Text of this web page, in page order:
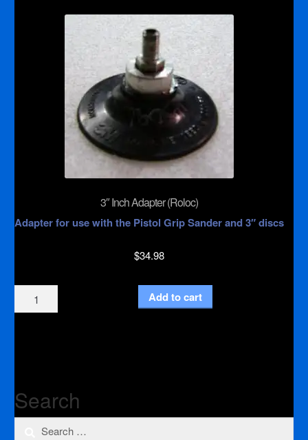
3″ Inch Adapter (Roloc)
Adapter for use with the Pistol Grip Sander and 3″ discs
$34.98
Inch
Add to cart
Search
Search